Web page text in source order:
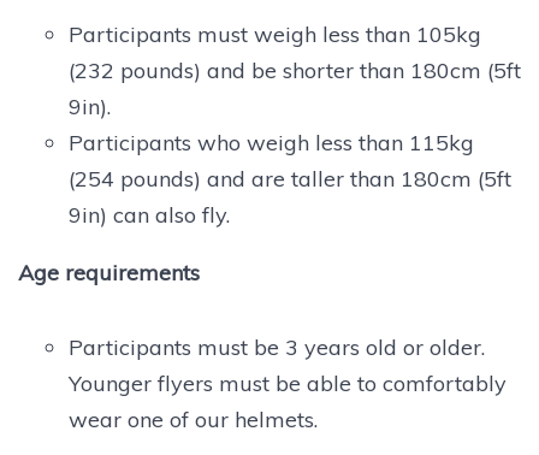
Participants must weigh less than 105kg
(232 pounds) and be shorter than 180cm (5ft
9in).
Participants who weigh less than 115kg
(254 pounds) and are taller than 180cm (5ft
9in) can also fly.
Age requirements
Participants must be 3 years old or older.
Younger flyers must be able to comfortably
wear one of our helmets.